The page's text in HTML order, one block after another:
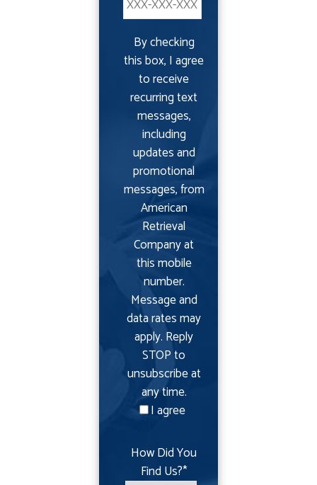
By checking
this box, I agree
to receive
recurring text
messages,
including
updates and
promotional
messages, from
American
Retrieval
Company at
this mobile
number.
Message and
data rates may
apply. Reply
STOP to
unsubscribe at
any time.
I agree
How Did You
Find Us?*